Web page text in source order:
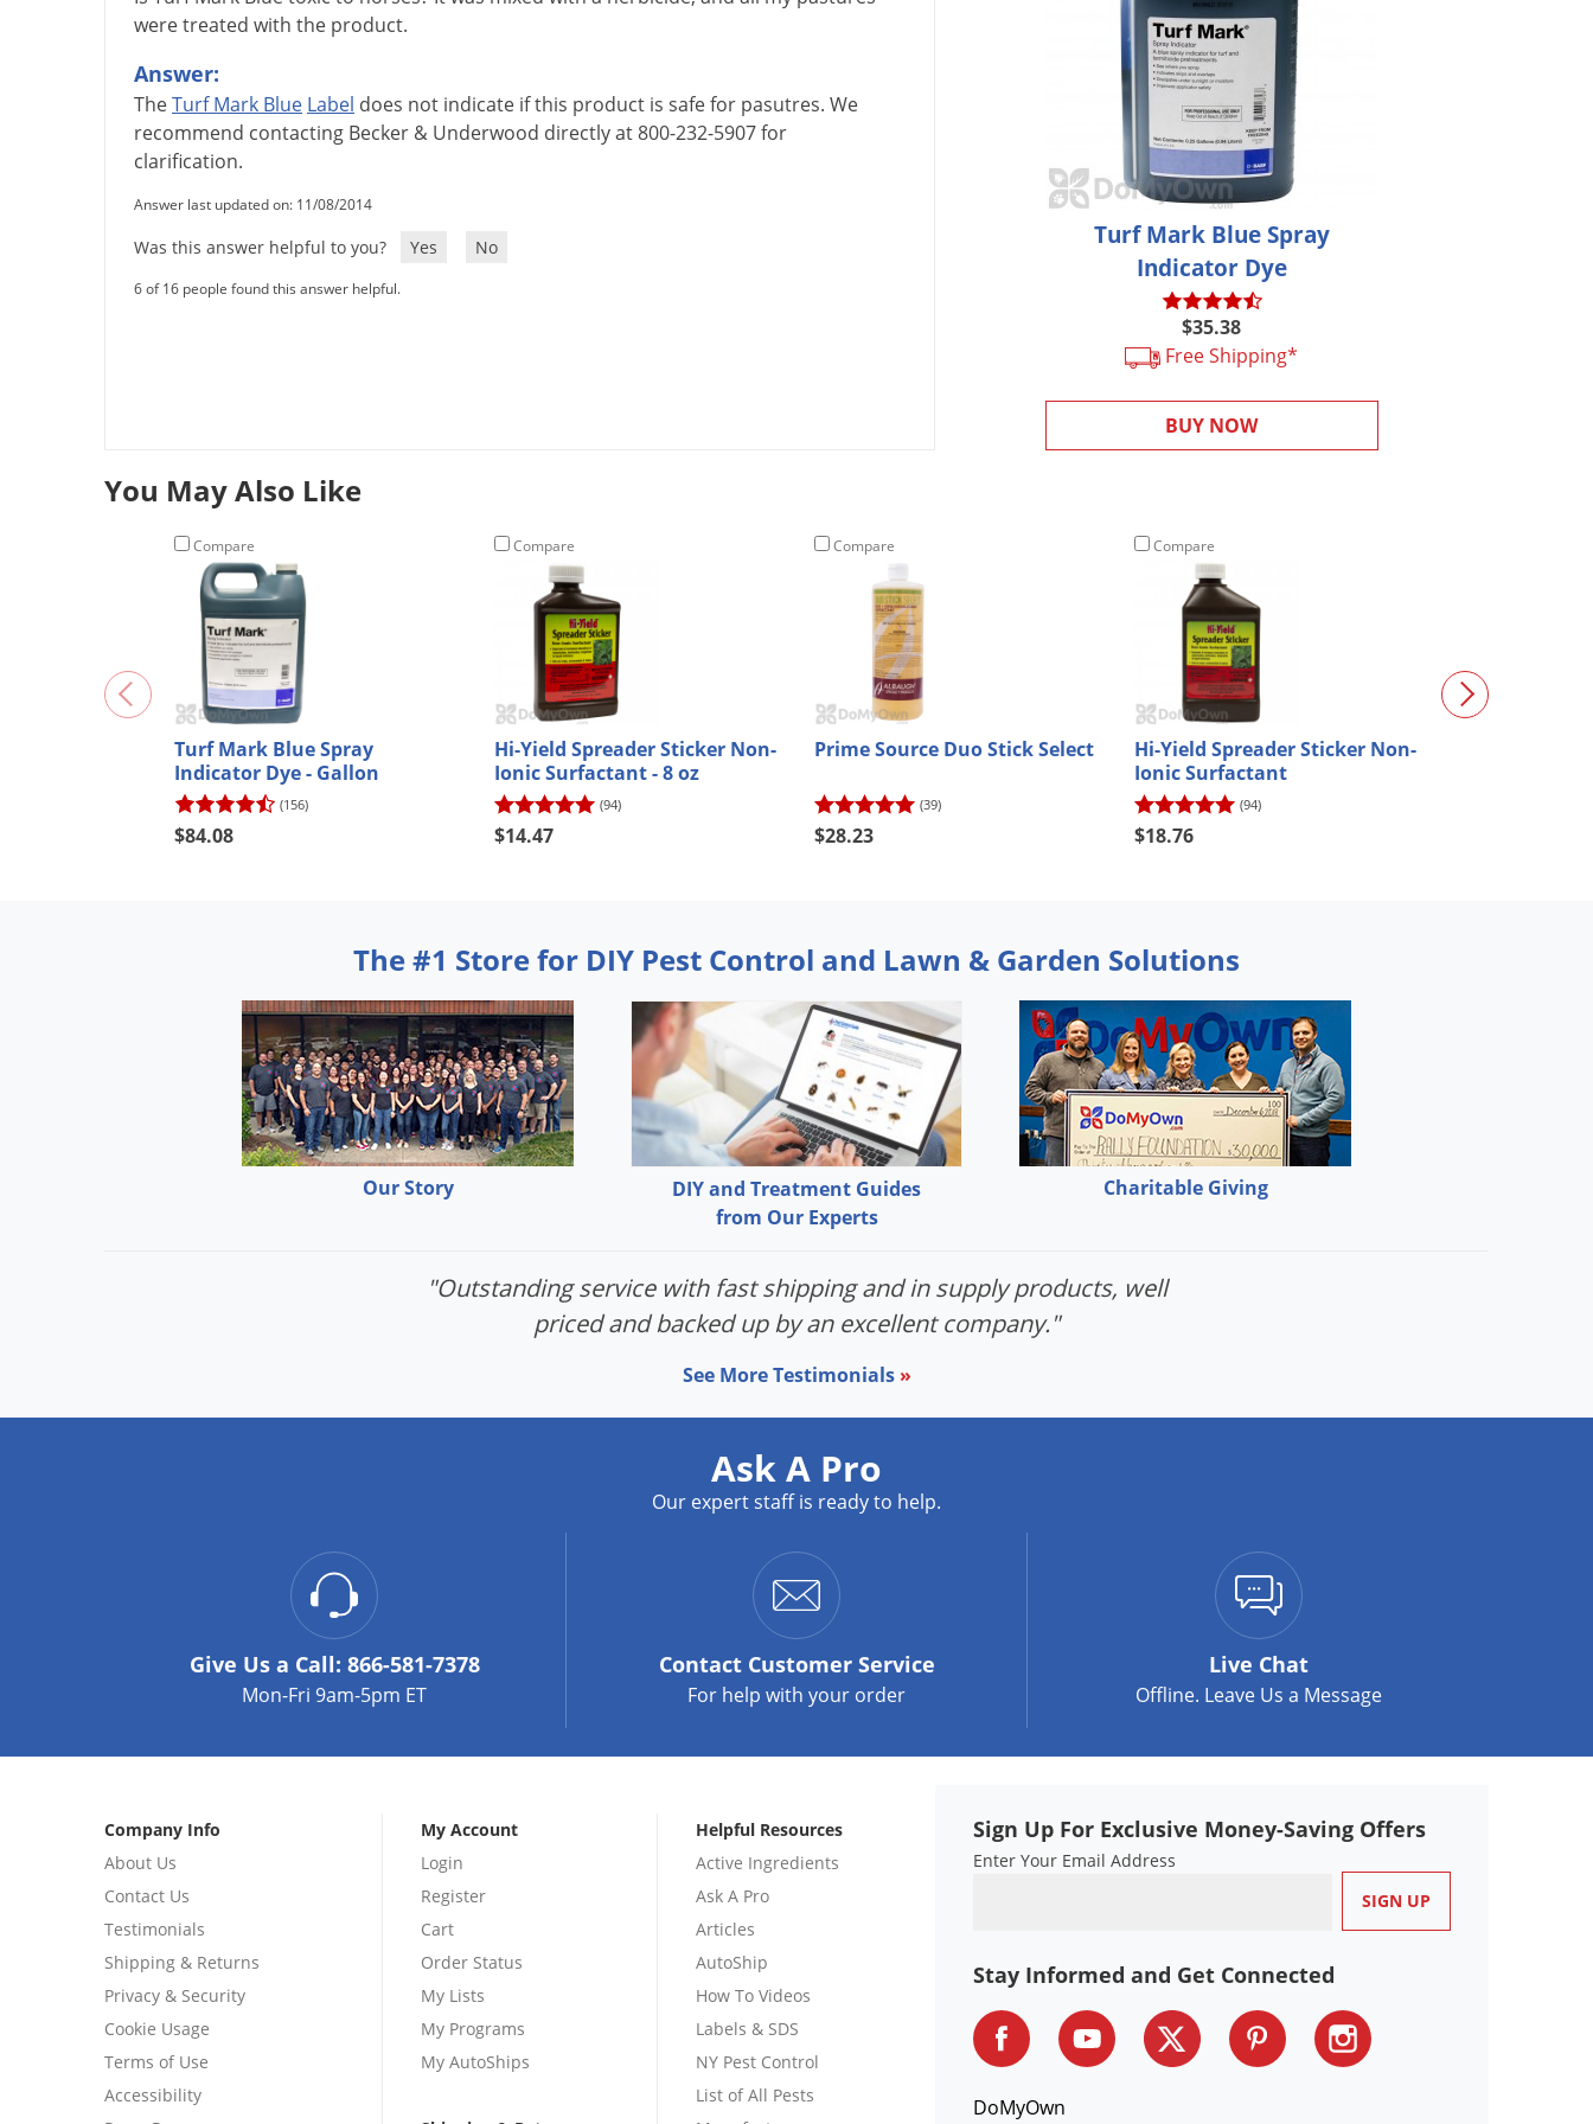
were treated with the product.
Answer:
TheTurf Mark Blue Label does not indicate ifthis product is safefor pasutres. We
recommend contacting Becker & Underwood directlyat800-232-5907for
clarification.
Answer last updated on: 11/08/2014
Was this answer helpful to you? Yes No
6 of 16 people found this answer helpful.
Turf Mark Blue Spray
Indicator Dye
$35.38
Free Shipping*
BUY NOW
You May Also Like
Compare
Turf Mark Blue Spray
Indicator Dye - Gallon
(156)
$84.08
Compare
Hi-Yield Spreader Sticker Non-
Ionic Surfactant - 8 oz
(94)
$14.47
Compare
Prime Source Duo Stick Select
(39)
$28.23
Compare
Hi-Yield Spreader Sticker Non-
Ionic Surfactant
(94)
$18.76
The #1 Store for DIY Pest Control and Lawn & Garden Solutions
Our Story
DIY and Treatment Guides
from Our Experts
Charitable Giving
"Outstanding service with fast shipping and in supply products, well
priced and backed up by an excellent company."
See More Testimonials »
Ask A Pro
Our expert staff is ready to help.
Give Us a Call: 866-581-7378
Mon-Fri 9am-5pm ET
ContactCustomer Service
For help with your order
Live Chat
Offline. Leave Us a Message
Company Info
About Us
Contact Us
Testimonials
Shipping & Returns
Privacy & Security
Cookie Usage
Terms of Use
Accessibility
My Account
Login
Register
Cart
Order Status
My Lists
My Programs
My AutoShips
Helpful Resources
Active Ingredients
Ask A Pro
Articles
AutoShip
How To Videos
Labels & SDS
NY Pest Control
List of All Pests
Sign Up For Exclusive Money-Saving Offers
Enter Your Email Address
Stay Informed and Get Connected
DoMyOwn